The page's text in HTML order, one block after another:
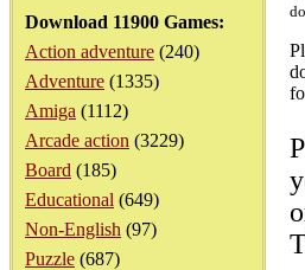
Download 11900 Games:
Action adventure (240)
Adventure (1335)
Amiga (1112)
Arcade action (3229)
Board (185)
Educational (649)
Non-English (97)
Puzzle (687)